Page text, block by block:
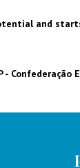
and
Confederação